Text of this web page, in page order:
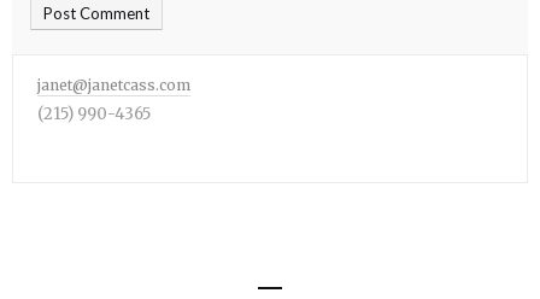
janet@janetcass.com
(215) 990-4365